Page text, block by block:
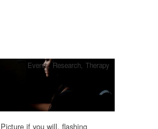
Events,Research, Therapy
Picture if you will, flashing